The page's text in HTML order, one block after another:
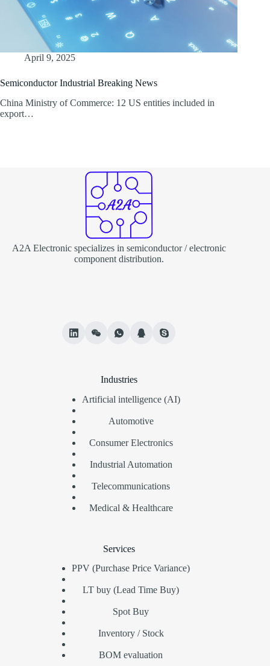
April 9, 2025
Semiconductor Industrial Breaking News
China Ministry of Commerce: 12 US entities included in
export…
A2A Electronic specializes in semiconductor / electronic
component distribution.
Industries
Artificial intelligence (AI)
Automotive
Consumer Electronics
Industrial Automation
Telecommunications
Medical & Healthcare
Services
PPV (Purchase Price Variance)
LT buy (Lead Time Buy)
Spot Buy
Inventory / Stock
BOM evaluation